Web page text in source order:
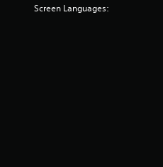
Screen Languages: